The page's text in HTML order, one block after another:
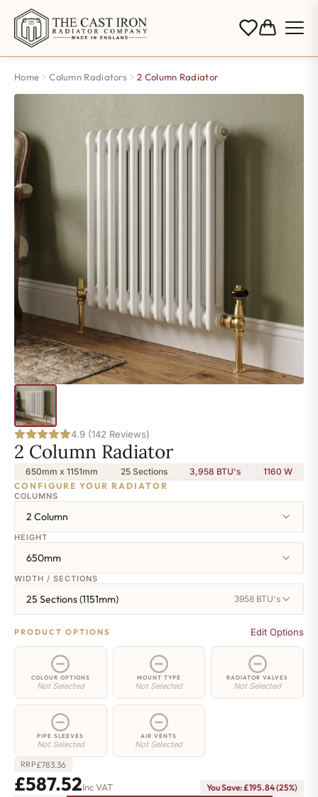
Home Column Radiators 2 Column Radiator
4.9 (142 Reviews)
2 Column Radiator
650mm x 1151mm 25 Sections 3,958 BTU's 1160W
CONFIGURE YOUR RADIATOR
COLUMNS
2 Column
HEIGHT
650mm
WIDTH / SECTIONS
25 Sections (1151mm) 3958 BTU's
PRODUCT OPTIONS Edit Options
COLOUR OPTIONS
Not Selected
MOUNT TYPE
Not Selected
RADIATOR VALVES
Not Selected
PIPE SLEEVES
Not Selected
AIR VENTS
Not Selected
RRP£783.36
£587.52Inc VAT You Save: £195.84 (25%)